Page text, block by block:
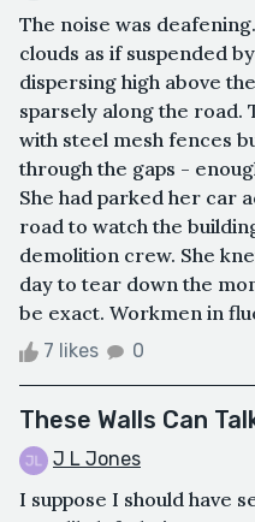
The noise was
clouds as if suspended
dispersing high above
sparsely along the road.
with steel mesh fences
through the gaps -
She had parked her car
road to watch the
demolition crew. She
day to tear down the
be exact. Workmen in
7 likes 0
These Walls Can
J L Jones
I suppose I should have